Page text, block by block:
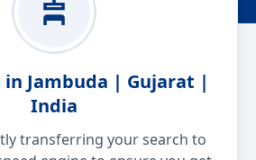
in Jambuda | Gujarat |
India
transferring your search to